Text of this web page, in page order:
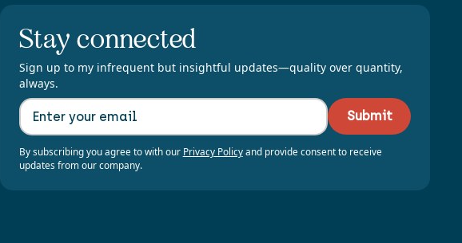
Stay connected
Sign up to my infrequent but insightful updates—quality over quantity,
always.
By subscribing you agree to with our Privacy Policyand provide consent to receive
updates from our company.